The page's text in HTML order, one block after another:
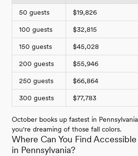
50 guests $19,826
100 guests $32,815
150 guests $45,028
200 guests $55,946
250 guests $66,864
300 guests $77,783
October books up fastest in
you're dreaming of those fall colors.
Where Can You Find
in Pennsylvania?